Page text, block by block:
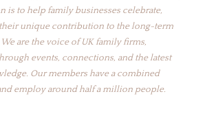
is to help family businesses celebrate,
their unique contribution to the long-term
are the voice of UK family firms,
events, connections, and the latest
Our members have a combined
employ around half a million people.